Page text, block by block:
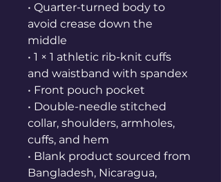
• Quarter-turned body to
avoid crease down the
middle
• 1 × 1 athletic rib-knit cuffs
and waistband with spandex
• Front pouch pocket
• Double-needle stitched
collar, shoulders, armholes,
cuffs, and hem
• Blank product sourced from
Bangladesh, Nicaragua,